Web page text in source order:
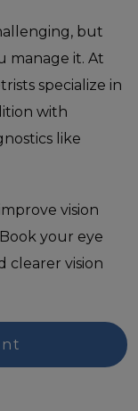
but
manage it. At
specialize in
with
like
vision
your eye
clearer vision